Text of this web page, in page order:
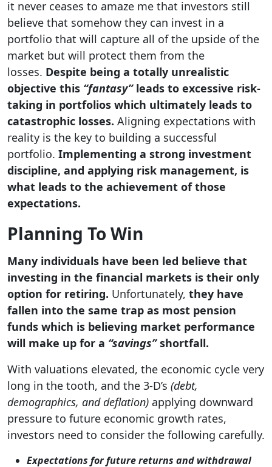
it never ceases to amaze me that investors still
believe that somehow they can invest in a
portfolio that will capture all of the upside of the
market but will protect them from the
losses. Despite being a totally unrealistic
objective this “fantasy”leads to excessive risk-
taking in portfolios which ultimately leads to
catastrophic losses. Aligning expectations with
reality is the key to building a successful
portfolio. Implementing a strong investment
discipline, and applying risk management, is
what leads to the achievement of those
expectations.
Planning To Win
Many individuals have been led believe that
investing in the financial markets is their only
option for retiring. Unfortunately, they have
fallen into the same trap as most pension
funds which is believing market performance
will make up for a “savings”shortfall.
With valuations elevated, the economic cycle very
long in the tooth, and the 3-D’s (debt,
demographics, and deflation) applying downward
pressure to future economic growth rates,
investors need to consider the following carefully.
Expectations for future returns and withdrawal